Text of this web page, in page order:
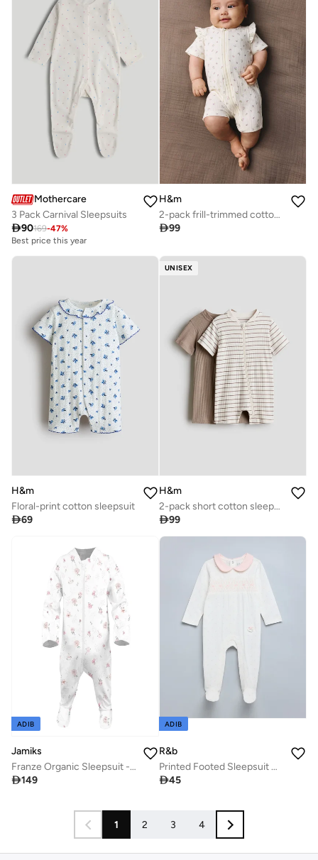
Mothercare
3 Pack Carnival Sleepsuits
90169-47%
Best price this year
H&m
2-pack frill-trimmed cotton sleepsuits
99
H&m
Floral-print cotton sleepsuit
69
UNISEX
H&m
2-pack short cotton sleepsuits
99
ADIB
Jamiks
Franze Organic Sleepsuit - Lumiere
149
ADIB
R&b
Printed Footed Sleepsuit with Long Sleeves
45
1 2 3 4